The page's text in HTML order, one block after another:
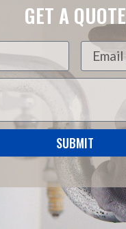
GET A QUOTE
SUBMIT